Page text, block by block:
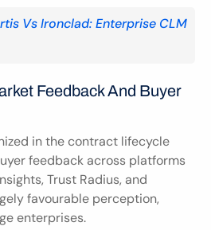
Vs Ironclad: Enterprise CLM
Feedback And Buyer
in the contract lifecycle
feedback across platforms
Trust Radius, and
favourable perception,
enterprises.